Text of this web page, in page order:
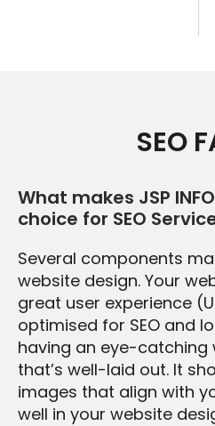
SEO
What makes JSP
choice for SEO
Several components
website design. Your
great user experience
optimised for SEO and
having an eye-catching
that’s well-laid out. It
images that align with
well in your website